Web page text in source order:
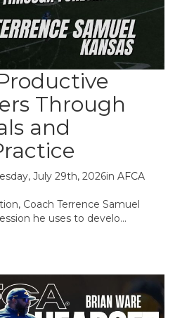
Through
and
July 29th, 2026in AFCA
Coach Terrence Samuel
he uses to develo...